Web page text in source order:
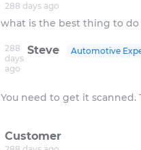
288 days ago
Steve
288
days
ago
Automotive
You need to get it scanned.
Customer